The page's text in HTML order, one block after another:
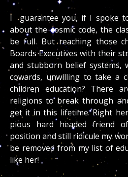
I guarantee you, if I spoke
about the cosmic code, the
be full. But reaching those
Boards Executives with their
and stubborn belief systems,
cowards, unwilling to take a
children education? There
religions to break through
get it in this lifetime. Right
pious hard headed friend
position and still ridicule my
be removed from my list of
like her!